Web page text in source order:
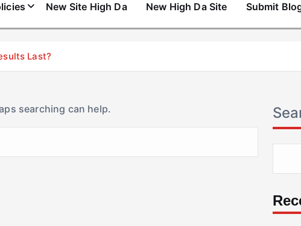
New Site High Da New High Da Site Submit
Last?
searching can help.